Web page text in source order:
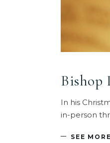
Bishop
In his
in-person
SEE MORE